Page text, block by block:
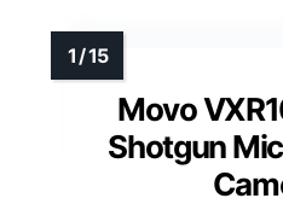
Movo
Shotgun